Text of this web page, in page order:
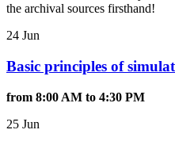
the archival sources firsthand!
24 Jun
Basic principles of
from 8:00 AM to 4:30 PM
25 Jun